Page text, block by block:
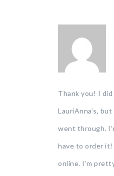
Thank you! I
LauriAnna’s,
went through.
have to order
online. I’m